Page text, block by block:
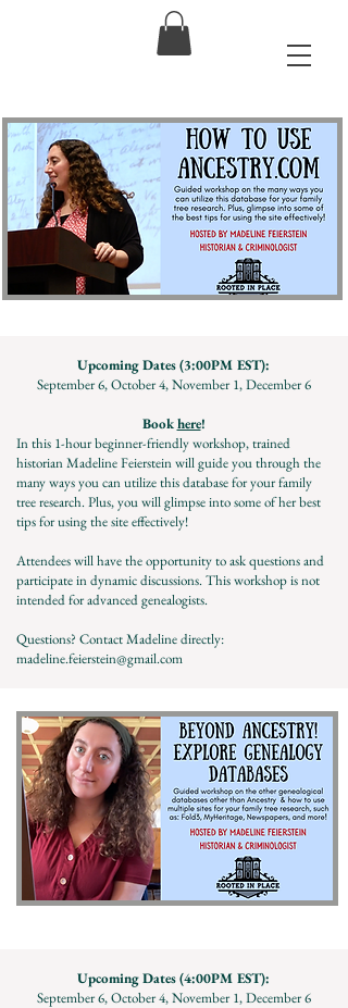
Upcoming Dates (3:00PM EST):
September 6, October 4, November 1, December 6
Bookhere!
In this 1-hour beginner-friendly workshop, trained
historian Madeline Feierstein will guide you through the
many ways you can utilize this database for your family
tree research. Plus, you will glimpse into some of her best
tips for using the site effectively!
Attendees will have the opportunity to ask questions and
participate in dynamic discussions. This workshop is not
intended for advanced genealogists.
Questions? Contact Madeline directly:
madeline.feierstein@gmail.com
Upcoming Dates (4:00PM EST):
September 6, October 4, November 1, December 6